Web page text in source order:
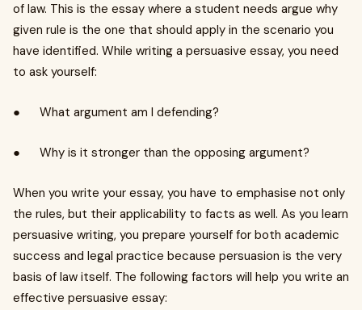
of law. This is the essay where a student needs argue why
given rule is the one that should apply in the scenario you
have identified. While writing a persuasive essay, you need
to ask yourself:
● What argument am I defending?
● Why is it stronger than the opposing argument?
When you write your essay, you have to emphasise not only
the rules, but their applicability to facts as well. As you learn
persuasive writing, you prepare yourself for both academic
success and legal practice because persuasion is the very
basis of law itself. The following factors will help you write an
effective persuasive essay: